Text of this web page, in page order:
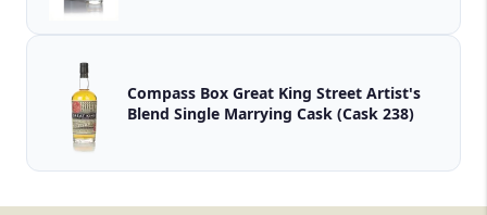
Compass Box Great King Street Artist's
Blend Single Marrying Cask (Cask 238)